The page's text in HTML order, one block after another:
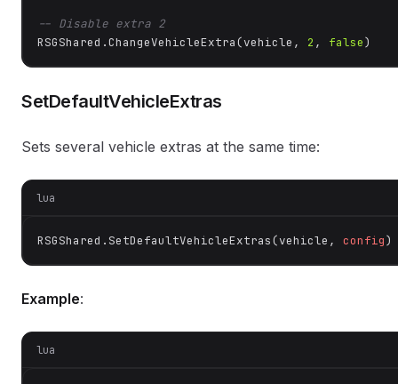
-- Disable extra 2
RSGShared.ChangeVehicleExtra(vehicle, 2 , false)
SetDefaultVehicleExtras
Sets several vehicle extras at the same time:
lua
RSGShared.SetDefaultVehicleExtras(vehicle, config)
Example:
lua